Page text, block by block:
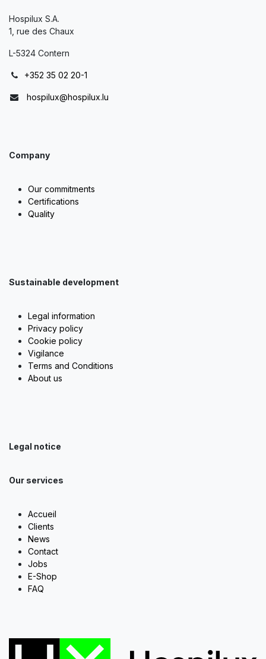
Hospilux S.A.
1, rue des Chaux
L-5324 Contern
+352 35 02 20-1
hospilux@hospilux.lu
Company
Our commitments
Certifications
Quality
Sustainable development
Legal information
Privacy policy
Cookie policy
Vigilance
Terms and Conditions
About us
Legal notice
Our services
Accueil
Clients
News
Contact
Jobs
E-Shop
FAQ